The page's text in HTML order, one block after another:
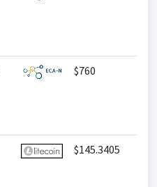
$760
$145.3405